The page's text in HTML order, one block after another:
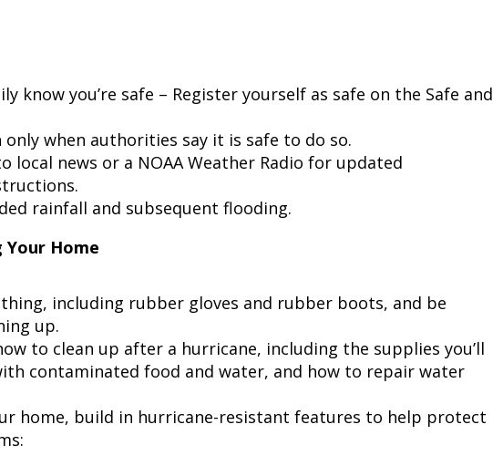
know you’re safe – Register yourself as safe on the Safe and
when authorities say it is safe to do so.
local news or a NOAA Weather Radio for updated
rainfall and subsequent flooding.
Your Home
including rubber gloves and rubber boots, and be
up.
to clean up after a hurricane, including the supplies you’ll
contaminated food and water, and how to repair water
home, build in hurricane-resistant features to help protect